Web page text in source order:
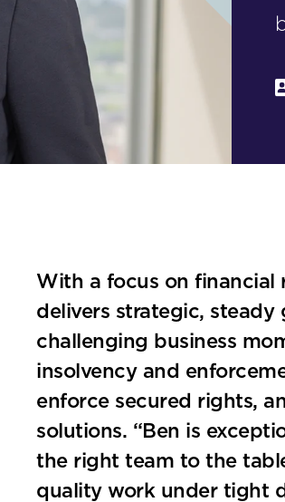
With a focus on financial
delivers strategic,
challenging business
insolvency and
enforce secured rights,
solutions. “Ben is
the right team to the
quality work under tight